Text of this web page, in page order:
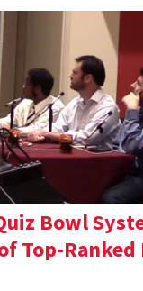
Bowl
Top-Ranked